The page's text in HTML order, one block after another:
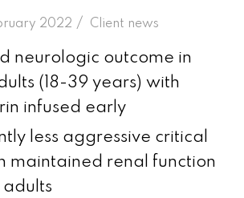
2022 /
in Client news
neurologic outcome in
(18-39 years) with
infused early
less aggressive critical
maintained renal function
adults